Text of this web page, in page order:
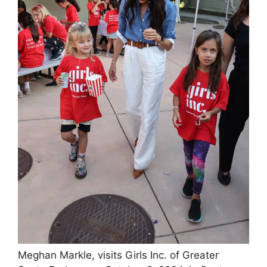
Meghan Markle, visits Girls Inc. of Greater